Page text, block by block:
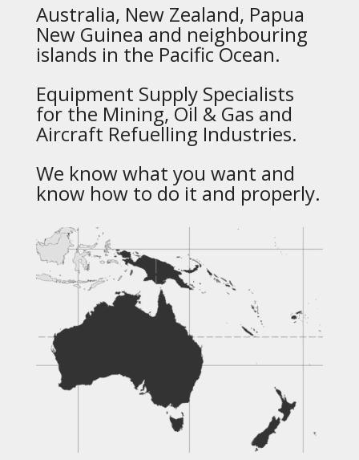
Australia, New Zealand, Papua
New Guinea and neighbouring
islands in the Pacific Ocean.
Equipment Supply Specialists
for the Mining, Oil & Gas and
Aircraft Refuelling Industries.
We know what you want and
know how to do it and properly.